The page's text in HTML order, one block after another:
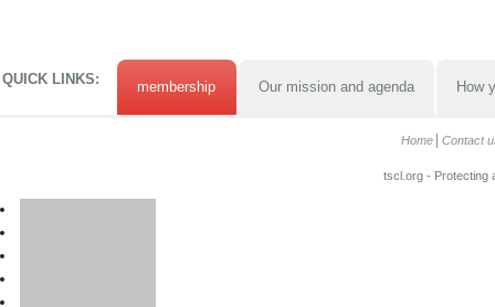
QUICK LINKS: membership Our mission and agenda How
Home Contact
tscl.org - Protecting